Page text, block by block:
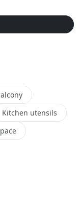
Kitchen utensils